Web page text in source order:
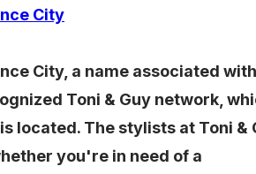
City
City, a name associated
Toni & Guy network,
located. The stylists at Toni
you're in need of a